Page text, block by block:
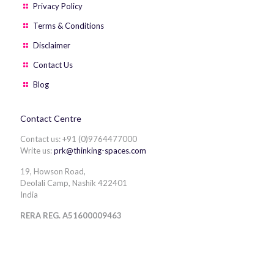
Privacy Policy
Terms & Conditions
Disclaimer
Contact Us
Blog
Contact Centre
Contact us: +91 (0)9764477000
Write us:prk@thinking-spaces.com
19, Howson Road,
Deolali Camp, Nashik 422401
India
RERA REG. A51600009463